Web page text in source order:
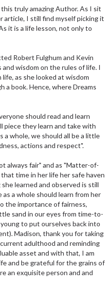
truly amazing Author. As I sit
article, I still find myself picking it
it is a life lesson, not only to
Robert Fulghum and Kevin
wisdom on the rules of life. I
as she looked at wisdom
a book. Hence, where Dreams
should read and learn
piece they learn and take with
a whole, we should all be a little
actions and respect".
always fair" and as "Matter-of-
time in her life her safe haven
learned and observed is still
a whole should learn from her
the importance of fairness,
sand in our eyes from time-to-
to put ourselves back into
Madison, thank you for taking
adulthood and reminding
asset and with that, I am
and be grateful for the grains of
an exquisite person and and